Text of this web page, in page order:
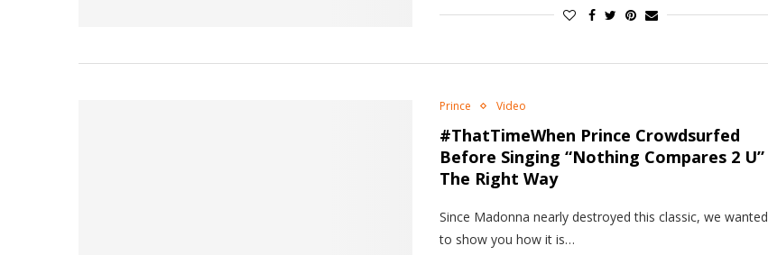
Prince Video
#ThatTimeWhen Prince Crowdsurfed
Before Singing “Nothing Compares 2 U”
The Right Way
Since Madonna nearly destroyed this classic, we wanted
to show you how it is…